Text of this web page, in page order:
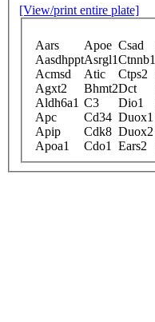
[View/print entire plate]
Aars Apoe Csad
AasdhpptAsrgl1Ctnnb1
Acmsd
Atic Ctps2
Agxt2
Bhmt2Dct
Aldh6a1 C3 Dio1
Apc
Cd34 Duox1
Apip
Cdk8 Duox2
Apoa1
Cdo1 Ears2